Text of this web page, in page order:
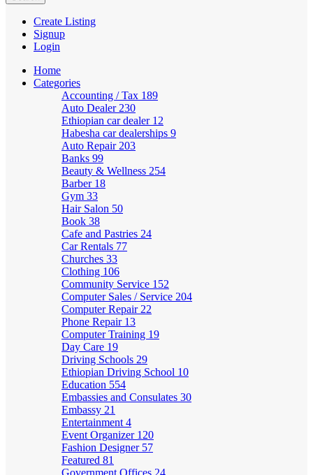
Create Listing
Signup
Login
Home
Categories
Accounting / Tax 189
Auto Dealer 230
Ethiopian car dealer 12
Habesha car dealerships 9
Auto Repair 203
Banks 99
Beauty & Wellness 254
Barber 18
Gym 33
Hair Salon 50
Book 38
Cafe and Pastries 24
Car Rentals 77
Churches 33
Clothing 106
Community Service 152
Computer Sales / Service 204
Computer Repair 22
Phone Repair 13
Computer Training 19
Day Care 19
Driving Schools 29
Ethiopian Driving School 10
Education 554
Embassies and Consulates 30
Embassy 21
Entertainment 4
Event Organizer 120
Fashion Designer 57
Featured 81
Government Offices 24